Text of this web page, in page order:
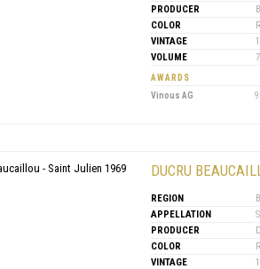
PRODUCER
COLOR
VINTAGE
VOLUME
AWARDS
Vinous AG
DUCRU
REGION
APPELLATION
PRODUCER
COLOR
VINTAGE